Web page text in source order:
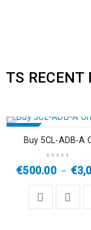
TS RECENT
Buy 5CL-ADB-A
€500.00 – €